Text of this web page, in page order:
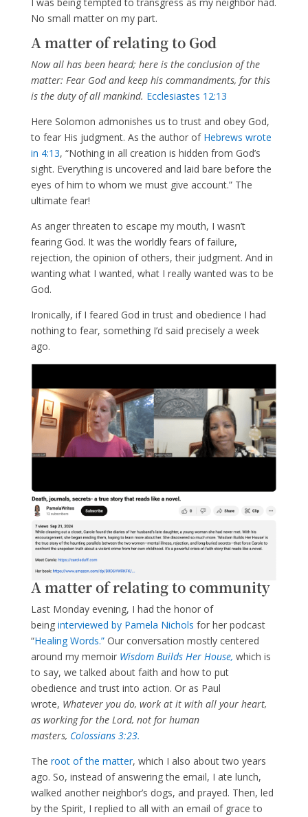
No small matter on my part.
A matter of relating to God
Now all has been heard; here is the conclusion of the
matter: Fear God and keep his commandments, for this
is the duty of all mankind. Ecclesiastes 12:13
Here Solomon admonishes us to trust and obey God,
to fear His judgment. As the author of Hebrews wrote
in 4:13, “Nothing in all creation is hidden from God’s
sight. Everything is uncovered and laid bare before the
eyes of him to whom we must give account.” The
ultimate fear!
As anger threaten to escape my mouth, I wasn’t
fearing God. It was the worldly fears of failure,
rejection, the opinion of others, their judgment. And in
wanting what I wanted, what I really wanted was to be
God.
Ironically, if I feared God in trust and obedience I had
nothing to fear, something I’d said precisely a week
ago.
A matter of relating to community
Last Monday evening, I had the honor of
being interviewed by Pamela Nichols for her podcast
“Healing Words.”Our conversation mostly centered
around my memoir Wisdom Builds Her House, which is
to say, we talked about faith and how to put
obedience and trust into action. Or as Paul
wrote, Whatever you do, work at it with all your heart,
as working for the Lord, not for human
masters, Colossians 3:23.
The root of the matter, which I also about two years
ago. So, instead of answering the email, I ate lunch,
walked another neighbor’s dogs, and prayed. Then, led
by the Spirit, I replied to all with an email of grace to